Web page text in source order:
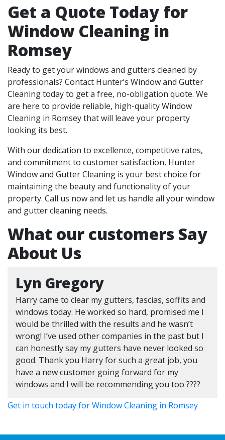
Get a Quote Today for
Window Cleaning in
Romsey
Ready to get your windows and gutters cleaned by
professionals? Contact Hunter’s Window and Gutter
Cleaning today to get a free, no-obligation quote. We
are here to provide reliable, high-quality Window
Cleaning in Romsey that will leave your property
looking its best.
With our dedication to excellence, competitive rates,
and commitment to customer satisfaction, Hunter
Window and Gutter Cleaning is your best choice for
maintaining the beauty and functionality of your
property. Call us now and let us handle all your window
and gutter cleaning needs.
What our customers Say
About Us
Lyn Gregory
Harry came to clear my gutters, fascias, soffits and
windows today. He worked so hard, promised me I
would be thrilled with the results and he wasn’t
wrong! I’ve used other companies in the past but I
can honestly say my gutters have never looked so
good. Thank you Harry for such a great job, you
have a new customer going forward for my
windows and I will be recommending you too ????
Get in touch today for Window Cleaning in Romsey